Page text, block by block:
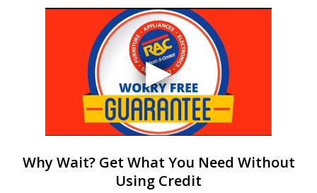
Why Wait? Get What You Need Without
Using Credit